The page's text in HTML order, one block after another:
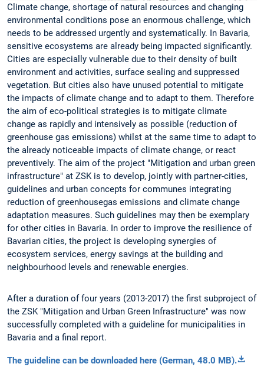
Climate change, shortage of natural resources and changing
environmental conditions pose an enormous challenge, which
needs to be addressed urgently and systematically. In Bavaria,
sensitive ecosystems are already being impacted significantly.
Cities are especially vulnerable due to their density of built
environment and activities, surface sealing and suppressed
vegetation. But cities also have unused potential to mitigate
the impacts of climate change and to adapt to them. Therefore
the aim of eco-political strategies is to mitigate climate
change as rapidly and intensively as possible (reduction of
greenhouse gas emissions) whilst at the same time to adapt to
the already noticeable impacts of climate change, or react
preventively. The aim of the project "Mitigation and urban green
infrastructure" at ZSK is to develop, jointly with partner-cities,
guidelines and urban concepts for communes integrating
reduction of greenhousegas emissions and climate change
adaptation measures. Such guidelines may then be exemplary
for other cities in Bavaria. In order to improve the resilience of
Bavarian cities, the project is developing synergies of
ecosystem services, energy savings at the building and
neighbourhood levels and renewable energies.
After a duration of four years (2013-2017) the first subproject of
the ZSK "Mitigation and Urban Green Infrastructure" was now
successfully completed with a guideline for municipalities in
Bavaria and a final report.
The guideline can be downloaded here (German, 48.0 MB).